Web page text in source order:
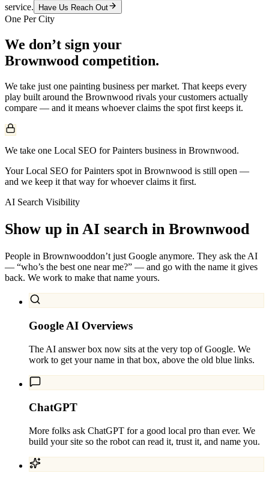
service.
Have Us Reach Out
One Per City
We don’t sign your
Brownwood competition.
We take just one painting business per market. That keeps every
play built around the Brownwood rivals your customers actually
compare — and it means whoever claims the spot first keeps it.
We take one Local SEO for Painters business in Brownwood.
Your Local SEO for Painters spot in Brownwood is still open —
and we keep it that way for whoever claims it first.
AI Search Visibility
Show up in AI search in Brownwood
People in Brownwooddon’t just Google anymore. They ask the AI
— “who’s the best one near me?” — and go with the name it gives
back. We work to make that name yours.
Google AI Overviews
The AI answer box now sits at the very top of Google. We
work to get your name in that box, above the old blue links.
ChatGPT
More folks ask ChatGPT for a good local pro than ever. We
build your site so the robot can read it, trust it, and name you.